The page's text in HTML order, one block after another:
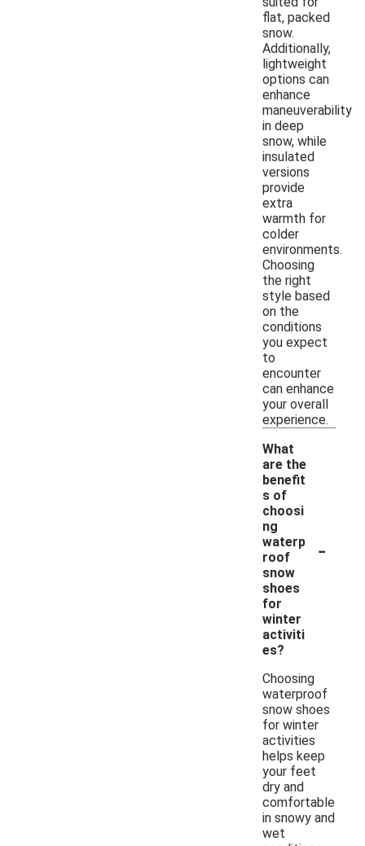
flat, packed
snow.
Additionally,
lightweight
options can
enhance
maneuverability
in deep
snow, while
insulated
versions
provide
extra
warmth for
colder
environments.
Choosing
the right
style based
on the
conditions
you expect
to
encounter
can enhance
your overall
experience.
What
are the
benefit
s of
choosi
ng
waterp
roof
snow
shoes
for
winter
activiti
es?
-
Choosing
waterproof
snow shoes
for winter
activities
helps keep
your feet
dry and
comfortable
in snowy and
wet